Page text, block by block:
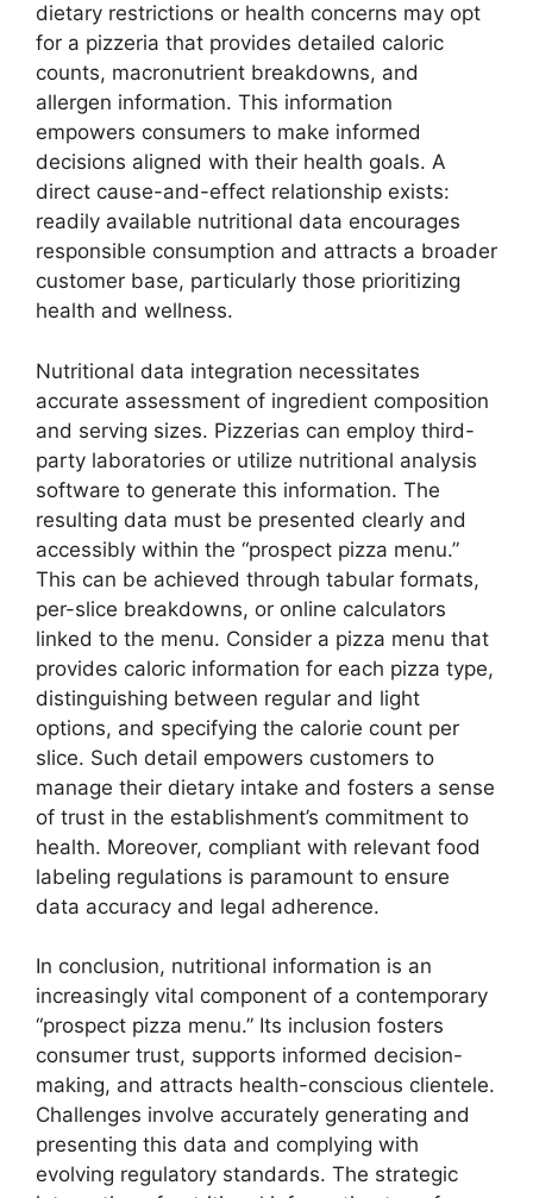
dietary restrictions or health concerns may opt
for a pizzeria that provides detailed caloric
counts, macronutrient breakdowns, and
allergen information. This information
empowers consumers to make informed
decisions aligned with their health goals. A
direct cause-and-effect relationship exists:
readily available nutritional data encourages
responsible consumption and attracts a broader
customer base, particularly those prioritizing
health and wellness.
Nutritional data integration necessitates
accurate assessment of ingredient composition
and serving sizes. Pizzerias can employ third-
party laboratories or utilize nutritional analysis
software to generate this information. The
resulting data must be presented clearly and
accessibly within the “prospect pizza menu.”
This can be achieved through tabular formats,
per-slice breakdowns, or online calculators
linked to the menu. Consider a pizza menu that
provides caloric information for each pizza type,
distinguishing between regular and light
options, and specifying the calorie count per
slice. Such detail empowers customers to
manage their dietary intake and fosters a sense
of trust in the establishment’s commitment to
health. Moreover, compliant with relevant food
labeling regulations is paramount to ensure
data accuracy and legal adherence.
In conclusion, nutritional information is an
increasingly vital component of a contemporary
“prospect pizza menu.” Its inclusion fosters
consumer trust, supports informed decision-
making, and attracts health-conscious clientele.
Challenges involve accurately generating and
presenting this data and complying with
evolving regulatory standards. The strategic